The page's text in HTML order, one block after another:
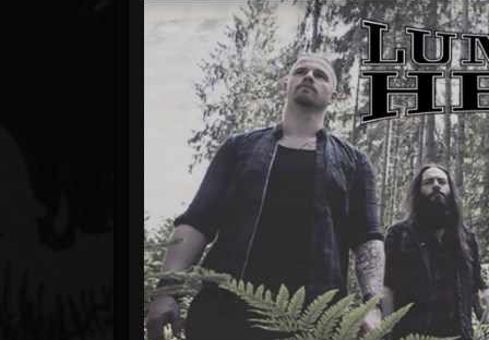
203493 202955 41905